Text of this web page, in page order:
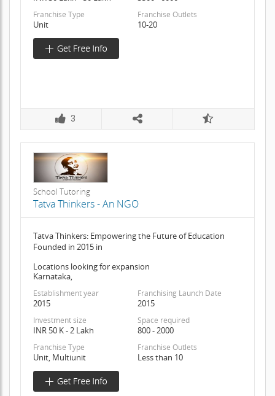
Franchise Type
Unit
Franchise Outlets
10-20
3
School Tutoring
Tatva Thinkers - An NGO
Tatva Thinkers: Empowering the Future of Education
Founded in 2015 in
Locations looking for expansion
Karnataka,
Establishment year
2015
Franchising Launch Date
2015
Investment size
INR 50 K - 2 Lakh
Space required
800 - 2000
Franchise Type
Unit, Multiunit
Franchise Outlets
Less than 10